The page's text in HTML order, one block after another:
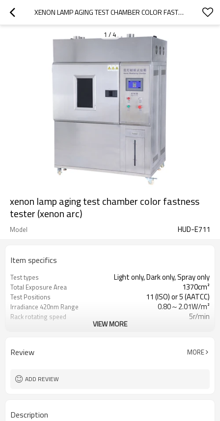
XENON LAMP AGING TEST CHAMBER COLOR FASTNESS TESTER (XENON ARC)
1 / 4
xenon lamp aging test chamber color fastness
tester (xenon arc)
Model HUD-E711
Item specifics
Test types Light only, Dark only, Spray only
Total Exposure Area 1370cm²
Test Positions 11 (ISO) or 5 (AATCC)
Irradiance 420nm Range 0.80～2.01W/m²
Rack rotating speed 5r/min
VIEW MORE
Review MORE
ADD REVIEW
Description